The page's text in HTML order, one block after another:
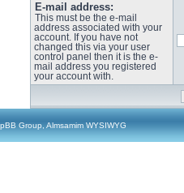
E-mail address:
This must be the e-mail
address associated with your
account. If you have not
changed this via your user
control panel then it is the e-
mail address you registered
your account with.
Group, Almsamim WYSIWYG